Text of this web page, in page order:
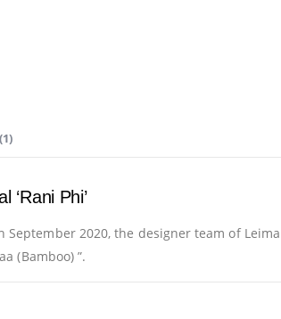
‘Rani Phi’
2020, the designer team of
(Bamboo) ”.